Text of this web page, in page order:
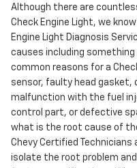
Although there are
Check Engine Light, we
Engine Light Diagnosis
causes including something
common reasons for a
sensor, faulty head gasket,
malfunction with the fuel
control part, or defective
what is the root cause of
Chevy Certified
isolate the root problem